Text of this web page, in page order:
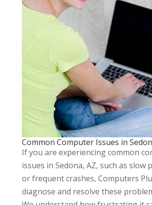
Common Computer Issues in
If you are experiencing common
issues in Sedona, AZ, such as slow
or frequent crashes, Computers
diagnose and resolve these